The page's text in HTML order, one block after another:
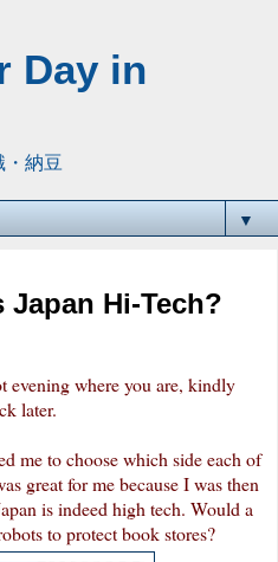
Day in
・納豆
▼
Hi-Tech?
evening where you are, kindly
later.
me to choose which side each of
great for me because I was then
is indeed high tech. Would a
to protect book stores?